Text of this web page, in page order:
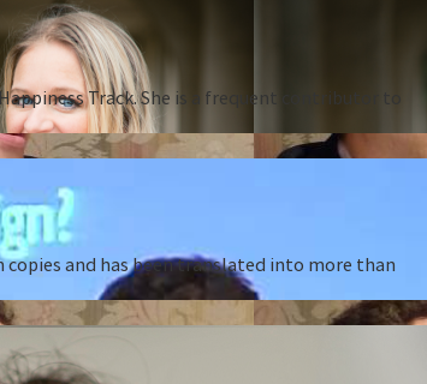
Track. She is a frequent contributor to
copies and has been translated into more than